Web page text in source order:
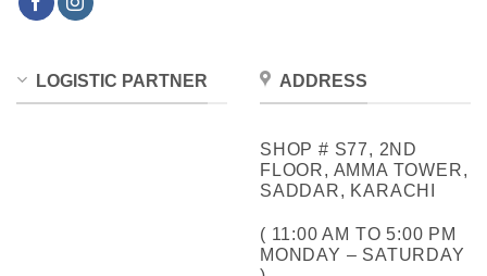
LOGISTIC PARTNER ADDRESS
SHOP # S77, 2ND
FLOOR, AMMA TOWER,
SADDAR, KARACHI
( 11:00 AM TO 5:00 PM
MONDAY – SATURDAY